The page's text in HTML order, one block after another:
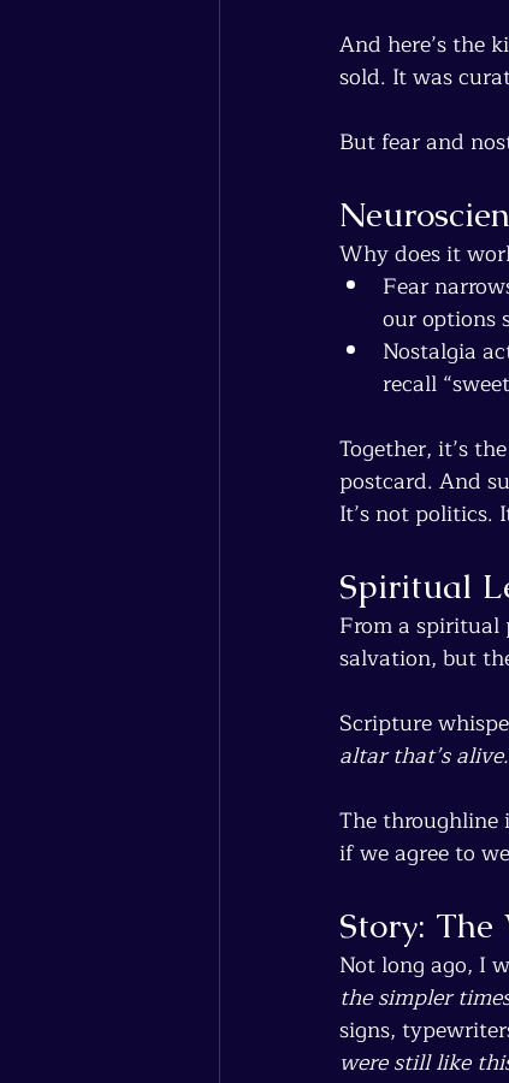
And here’s the
sold. It was
But fear and
Why does it
Fear
our options
Nostalgia
recall
Together, it’s
postcard. And
It’s not politics.
Spiritual
From a spiritual
salvation, but
Scripture
altar that’s
The throughline
if we agree to
Story: The
Not long ago, I
the simpler
signs,
were still like